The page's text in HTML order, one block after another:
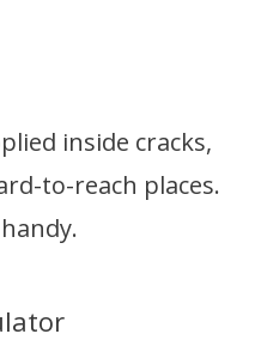
inside cracks,
to-reach places.